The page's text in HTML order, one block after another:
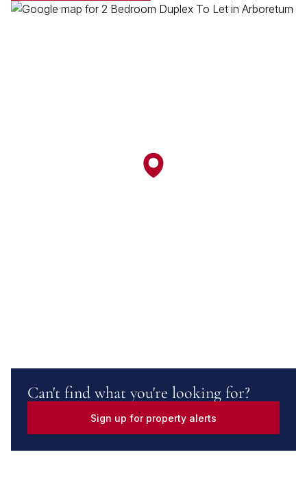
Can't find what you're looking for?
Sign up for property alerts